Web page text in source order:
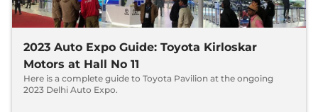
2023 Auto Expo Guide: Toyota Kirloskar
Motors at Hall No 11
Here is a complete guide to Toyota Pavilion at the ongoing
2023 Delhi Auto Expo.